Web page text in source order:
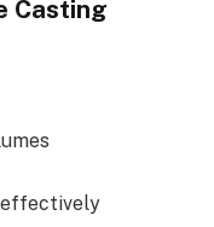
Casting
effectively